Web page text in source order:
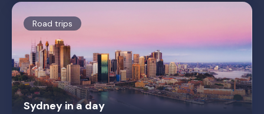
Road trips
Sydney in a day